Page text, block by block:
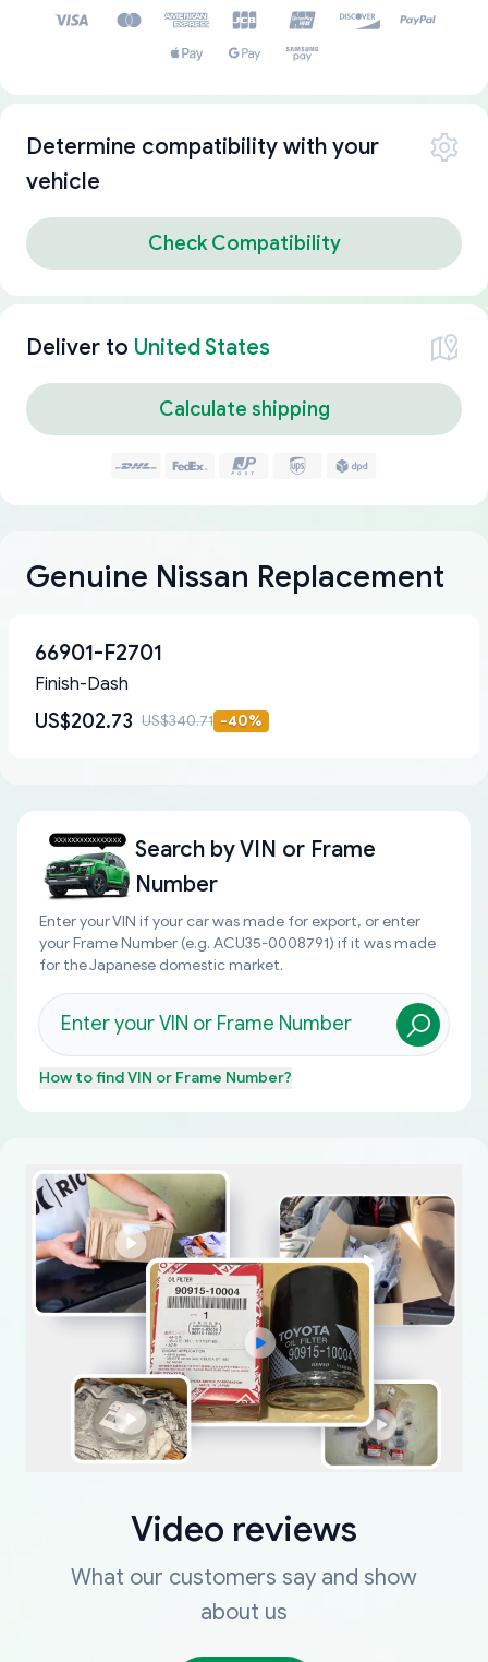
Determine compatibility with your
vehicle
Check Compatibility
Deliver to United States
Calculate shipping
Genuine Nissan Replacement
66901-F2701
Finish-Dash
US$202.73 US$340.71 -40%
Search byVIN or Frame
Number
Enter your VIN if your car was made for export, or enter
your Frame Number (e.g. ACU35-0008791) if it was made
for the Japanese domestic market.
How to findVIN or Frame Number?
Video reviews
What our customers say and show
about us